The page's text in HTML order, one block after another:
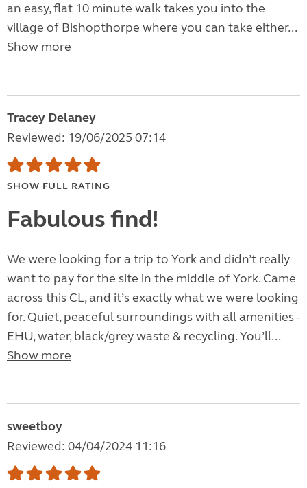
an easy, flat 10 minute walk takes you into the
village of Bishopthorpe where you can take either...
Show more
Tracey Delaney
Reviewed: 19/06/2025 07:14
SHOW FULL RATING
Fabulous find!
We were looking for a trip to York and didn’t really
want to pay for the site in the middle of York. Came
across this CL, and it’s exactly what we were looking
for. Quiet, peaceful surroundings with all amenities -
EHU, water, black/grey waste & recycling. You’ll...
Show more
sweetboy
Reviewed: 04/04/2024 11:16